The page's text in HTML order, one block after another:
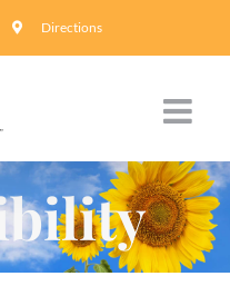
Directions